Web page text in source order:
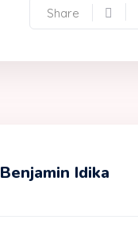
Share
Benjamin Idika